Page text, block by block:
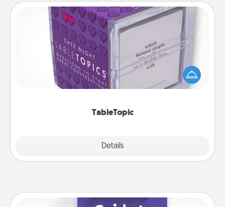
TableTopic
Details
TableTopic
Sometimes after a long day, even simple
conversation can be challenging. Make it simple
and get everyone talking with whichever